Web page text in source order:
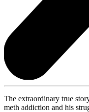
The extraordinary true
meth addiction and his